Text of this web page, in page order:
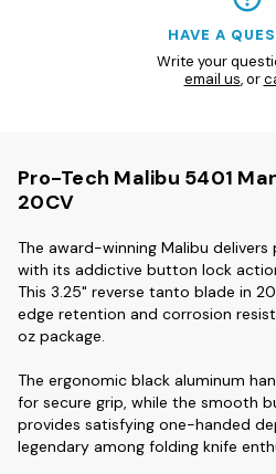
HAVE A
Write your
email us, or
Pro-Tech Malibu 5401
20CV
The award-winning Malibu
with its addictive button lock
This 3.25" reverse tanto blade in
edge retention and corrosion
oz package.
The ergonomic black aluminum
for secure grip, while the smooth
provides satisfying one-handed
legendary among folding knife